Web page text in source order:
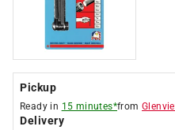
Pickup
Ready in 15 minutes*from
Delivery